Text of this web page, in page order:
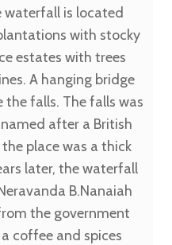
waterfall is located
with stocky
estates with trees
A hanging bridge
falls. The falls was
after a British
place was a thick
later, the waterfall
B.Nanaiah
the government
coffee and spices